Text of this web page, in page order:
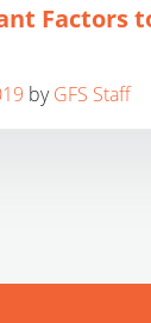
Factors
byGFS Staff